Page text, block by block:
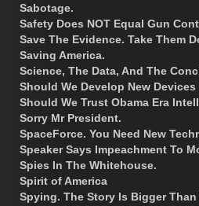
Sabotage.
Safety Does NOT Equal Gun
Save The Evidence. Take Them
Saving America.
Science, The Data, And The
Should We Develop New
Should We Trust Obama Era
Sorry Mr President.
SpaceForce. You Need New
Speaker Says Impeachment To
Spies In The Whitehouse.
Spirit of America
Spying. The Story Is Bigger Than